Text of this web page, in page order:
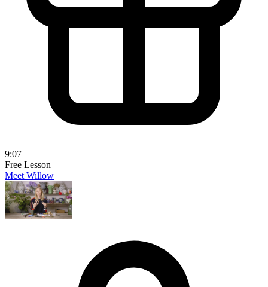
9:07
Free Lesson
Meet Willow